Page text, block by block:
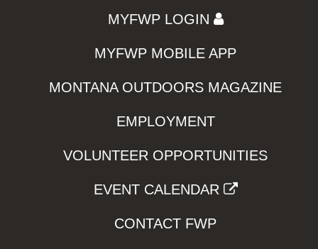
MYFWP LOGIN
MYFWP MOBILE APP
MONTANA OUTDOORS MAGAZINE
EMPLOYMENT
VOLUNTEER OPPORTUNITIES
EVENT CALENDAR
CONTACT FWP